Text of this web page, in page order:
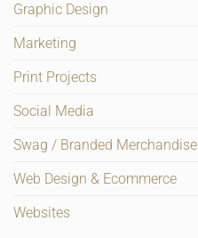
Graphic Design
Marketing
Print Projects
Social Media
Swag / Branded Merchandise
Web Design & Ecommerce
Websites